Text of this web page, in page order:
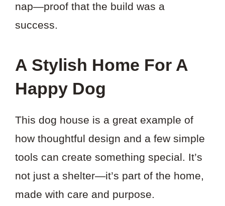
nap—proof that the build was a
success.
A Stylish Home For A
Happy Dog
This dog house is a great example of
how thoughtful design and a few simple
tools can create something special. It’s
not just a shelter—it’s part of the home,
made with care and purpose.